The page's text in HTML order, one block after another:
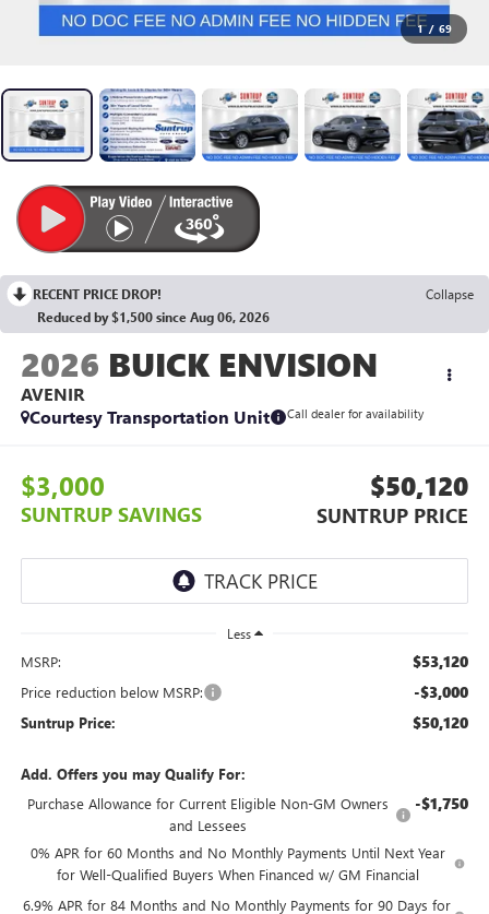
1 / 69
RECENT PRICE DROP!
Collapse
Reduced by $1,500 since Aug 06, 2026
2026 BUICK ENVISION
AVENIR
Courtesy Transportation Unit
Call dealer for availability
$3,000
SUNTRUP SAVINGS
$50,120
SUNTRUP PRICE
Less
MSRP: $53,120
Price reduction below MSRP: -$3,000
Suntrup Price: $50,120
Add. Offers you may Qualify For:
Purchase Allowance for Current Eligible Non-GM Owners
and Lessees
-$1,750
0% APR for 60 Months and No Monthly Payments Until Next Year
for Well-Qualified Buyers When Financed w/ GM Financial
6.9% APR for 84 Months and No Monthly Payments for 90 Days for